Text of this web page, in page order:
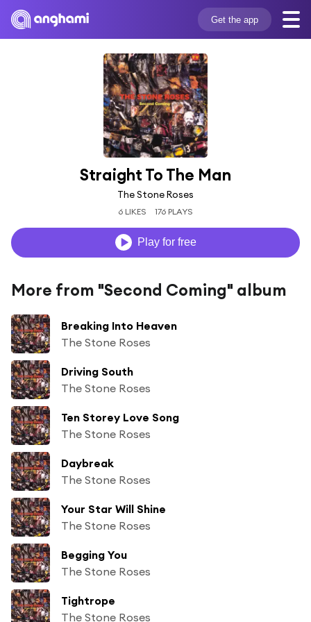
Get the app
Straight To The Man
The Stone Roses
6 LIKES 176 PLAYS
Play for free
More from "Second Coming" album
Breaking Into Heaven
The Stone Roses
Driving South
The Stone Roses
Ten Storey Love Song
The Stone Roses
Daybreak
The Stone Roses
Your Star Will Shine
The Stone Roses
Begging You
The Stone Roses
Tightrope
The Stone Roses